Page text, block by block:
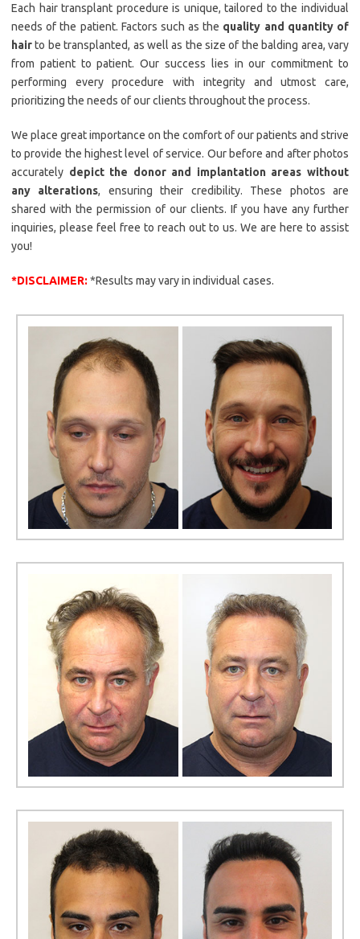
Each hair transplant procedure is unique, tailored to the individual
needs of the patient. Factors such as the quality and quantity of
hairto be transplanted, as well as the size of the balding area, vary
from patient to patient. Our success lies in our commitment to
performing every procedure with integrity and utmost care,
prioritizing the needs of our clients throughout the process.
We place great importance on the comfort of our patients and strive
to provide the highest level of service. Our before and after photos
accurately depict the donor and implantation areas without
any alterations, ensuring their credibility. These photos are
shared with the permission of our clients. If you have any further
inquiries, please feel free to reach out to us. We are here to assist
you!
*DISCLAIMER: *Results may vary in individual cases.